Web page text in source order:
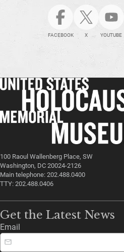
FACEBOOK X YOUTUBE
100 Raoul Wallenberg Place, SW
Washington, DC 20024-2126
Main telephone: 202.488.0400
TTY: 202.488.0406
Get the Latest News
Email